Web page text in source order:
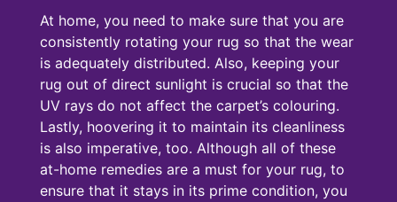
At home, you need to make sure that you are
consistently rotating your rug so that the wear
is adequately distributed. Also, keeping your
rug out of direct sunlight is crucial so that the
UV rays do not affect the carpet’s colouring.
Lastly, hoovering it to maintain its cleanliness
is also imperative, too. Although all of these
at-home remedies are a must for your rug, to
ensure that it stays in its prime condition, you